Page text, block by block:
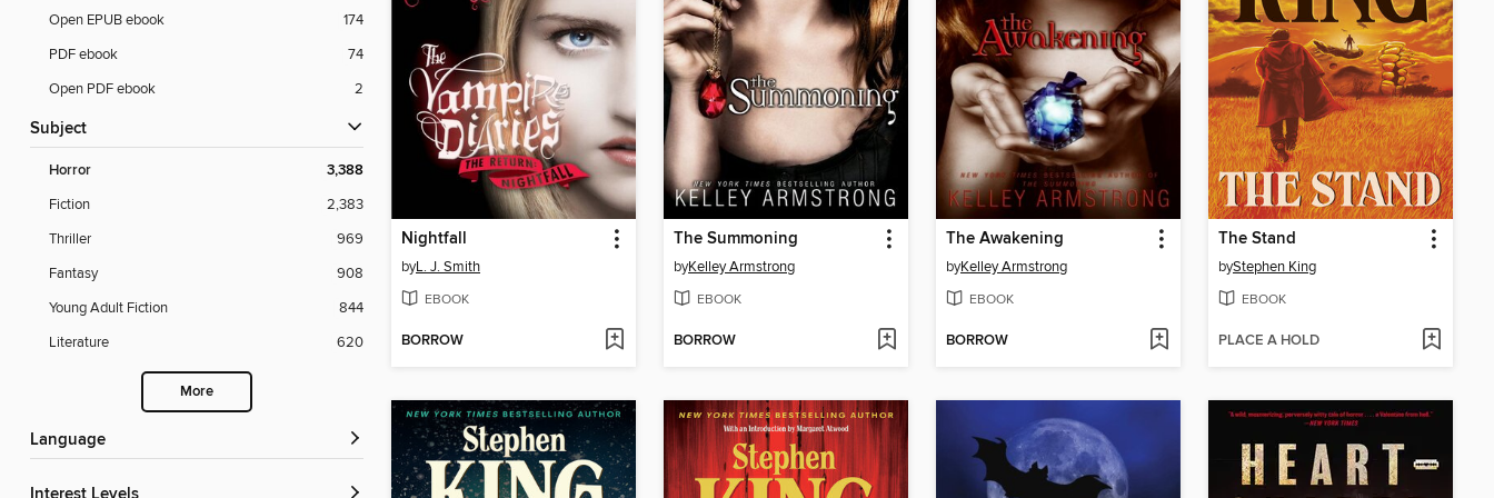
Open EPUB ebook
174
PDF ebook
74
Open PDF ebook
2
Subject
Horror 3,388
Fiction
2,383
Thriller
969
Fantasy
908
Young Adult Fiction
844
Literature
620
More
Language
Nightfall
byL. J. Smith
EBOOK
BORROW
The Summoning
byKelley Armstrong
EBOOK
BORROW
The Awakening
byKelley Armstrong
EBOOK
BORROW
The Stand
byStephen King
EBOOK
PLACE A HOLD